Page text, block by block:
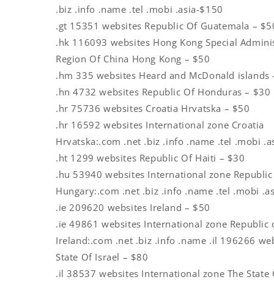
.biz .info .name .tel .mobi .asia-$150
.gt 15351 websites Republic Of Guatemala –
.hk 116093 websites Hong Kong Special
Region Of China Hong Kong – $50
.hm 335 websites Heard and McDonald islands
.hn 4732 websites Republic Of Honduras – $30
.hr 75736 websites Croatia Hrvatska – $50
.hr 16592 websites International zone Croatia
Hrvatska:.com .net .biz .info .name .tel .mobi
.ht 1299 websites Republic Of Haiti – $30
.hu 53940 websites International zone
Hungary:.com .net .biz .info .name .tel .mobi
.ie 209620 websites Ireland – $50
.ie 49861 websites International zone Republic
Ireland:.com .net .biz .info .name .il 196266
State Of Israel – $80
.il 38537 websites International zone The State